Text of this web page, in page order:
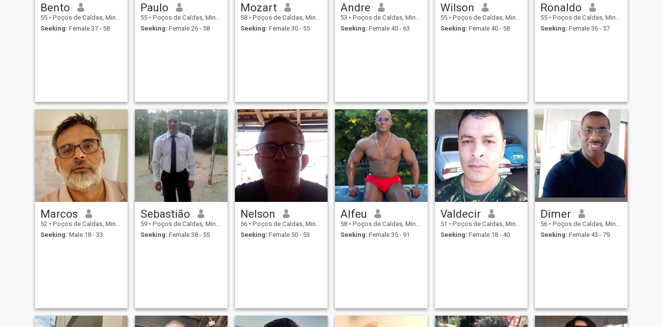
Bento
55 • Poços de Caldas, Minas Gerais, Brazil
Seeking: Female 37 - 58
Paulo
55 • Poços de Caldas, Minas Gerais, Brazil
Seeking: Female 26 - 58
Mozart
58 • Poços de Caldas, Minas Gerais, Brazil
Seeking: Female 30 - 55
Andre
53 • Poços de Caldas, Minas Gerais, Brazil
Seeking: Female 40 - 63
Wilson
55 • Poços de Caldas, Minas Gerais, Brazil
Seeking: Female 40 - 58
Ronaldo
55 • Poços de Caldas, Minas Gerais, Brazil
Seeking: Female 36 - 57
Marcos
52 • Poços de Caldas, Minas Gerais, Brazil
Seeking: Male 18 - 33
Sebastião
59 • Poços de Caldas, Minas Gerais, Brazil
Seeking: Female 38 - 55
Nelson
56 • Poços de Caldas, Minas Gerais, Brazil
Seeking: Female 50 - 53
Alfeu
58 • Poços de Caldas, Minas Gerais, Brazil
Seeking: Female 35 - 91
Valdecir
51 • Poços de Caldas, Minas Gerais, Brazil
Seeking: Female 18 - 40
Dimer
56 • Poços de Caldas, Minas Gerais, Brazil
Seeking: Female 43 - 79